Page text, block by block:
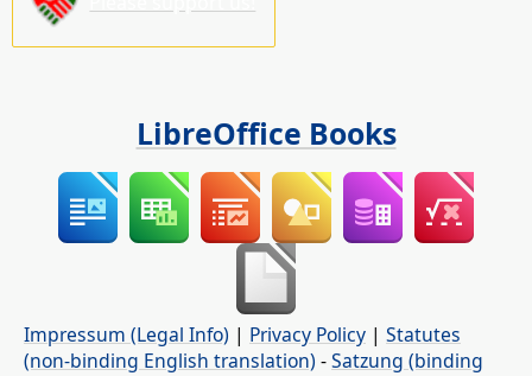
LibreOffice Books
Impressum (Legal Info) | Privacy Policy | Statutes
(non-binding English translation) -Satzung (binding